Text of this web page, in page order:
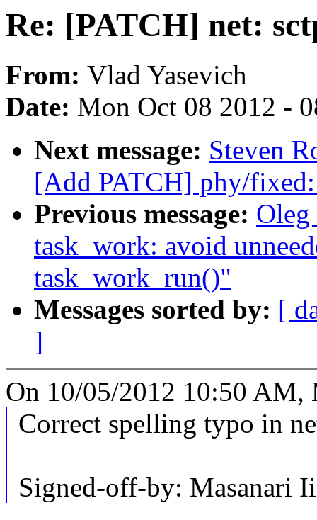
Re: [PATCH] net:
From: Vlad Yasevich
Date: Mon Oct 08 2012 -
Next message: Steven
[Add PATCH] phy/
Previous message:
task_work: avoid
task_work_run()"
Messages sorted by: [
]
On 10/05/2012 10:50 AM,
Correct spelling typo in
Signed-off-by: Masanari